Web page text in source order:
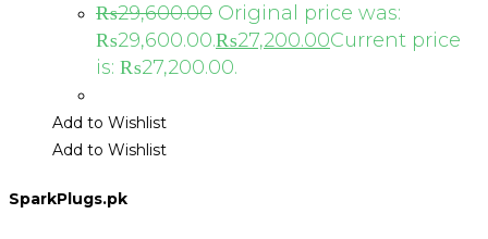
₨29,600.00 Original price was:
₨29,600.00.₨27,200.00Current price
is: ₨27,200.00.
Add to Wishlist
Add to Wishlist
SparkPlugs.pk